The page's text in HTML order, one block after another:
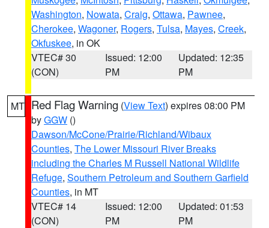
Washington, Nowata, Craig, Ottawa, Pawnee,
Cherokee, Wagoner, Rogers, Tulsa, Mayes, Creek,
Okfuskee, in OK
VTEC# 30
(CON)
Issued: 12:00
PM
Updated: 12:35
PM
MT Red Flag Warning (View Text) expires 08:00 PM
byGGW ()
Dawson/McCone/Prairie/Richland/Wibaux
Counties, The Lower Missouri River Breaks
including the Charles M Russell National Wildlife
Refuge, Southern Petroleum and Southern Garfield
Counties, in MT
VTEC# 14
(CON)
Issued: 12:00
PM
Updated: 01:53
PM